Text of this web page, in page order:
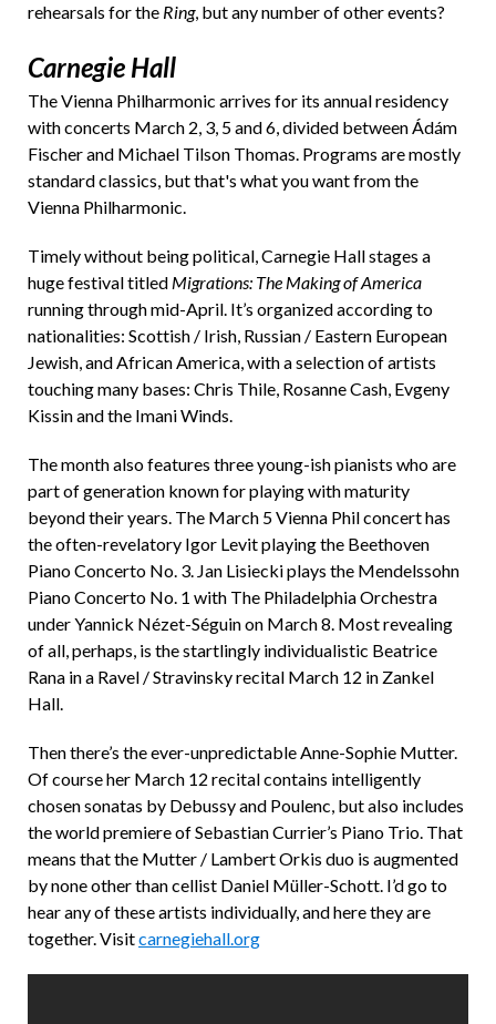
rehearsals for the Ring, but any number of other events?
Carnegie Hall
The Vienna Philharmonic arrives for its annual residency
with concerts March 2, 3, 5 and 6, divided between Ádám
Fischer and Michael Tilson Thomas. Programs are mostly
standard classics, but that's what you want from the
Vienna Philharmonic.
Timely without being political, Carnegie Hall stages a
huge festival titled Migrations: The Making of America
running through mid-April. It’s organized according to
nationalities: Scottish / Irish, Russian / Eastern European
Jewish, and African America, with a selection of artists
touching many bases: Chris Thile, Rosanne Cash, Evgeny
Kissin and the Imani Winds.
The month also features three young-ish pianists who are
part of generation known for playing with maturity
beyond their years. The March 5 Vienna Phil concert has
the often-revelatory Igor Levit playing the Beethoven
Piano Concerto No. 3. Jan Lisiecki plays the Mendelssohn
Piano Concerto No. 1 with The Philadelphia Orchestra
under Yannick Nézet-Séguin on March 8. Most revealing
of all, perhaps, is the startlingly individualistic Beatrice
Rana in a Ravel / Stravinsky recital March 12 in Zankel
Hall.
Then there’s the ever-unpredictable Anne-Sophie Mutter.
Of course her March 12 recital contains intelligently
chosen sonatas by Debussy and Poulenc, but also includes
the world premiere of Sebastian Currier’s Piano Trio. That
means that the Mutter / Lambert Orkis duo is augmented
by none other than cellist Daniel Müller-Schott. I’d go to
hear any of these artists individually, and here they are
together. Visitcarnegiehall.org